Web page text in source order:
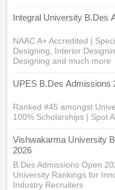
Integral University B.Des
NAAC A+ Accredited |
Designing, Interior
Designing and much more
UPES B.Des Admissions
Ranked #45 amongst
100% Scholarships | Spot
Vishwakarma University
2026
B.Des Admissions Open
University Rankings for
Industry Recruiters